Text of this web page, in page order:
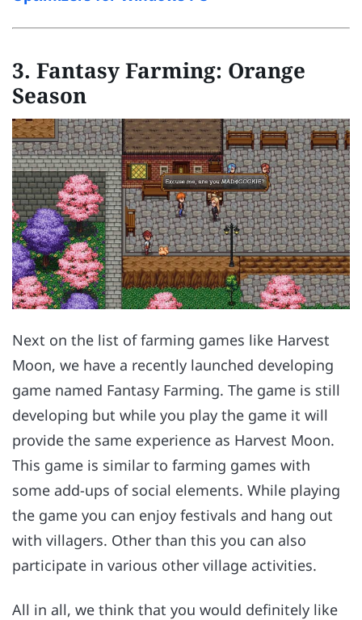
3. Fantasy Farming: Orange
Season
Next on the list of farming games like Harvest
Moon, we have a recently launched developing
game named Fantasy Farming. The game is still
developing but while you play the game it will
provide the same experience as Harvest Moon.
This game is similar to farming games with
some add-ups of social elements. While playing
the game you can enjoy festivals and hang out
with villagers. Other than this you can also
participate in various other village activities.
All in all, we think that you would definitely like